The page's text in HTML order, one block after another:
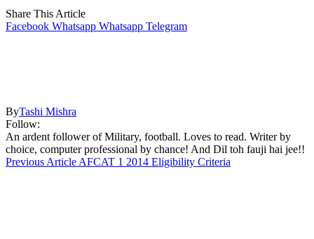
Share This Article
Facebook Whatsapp Whatsapp Telegram
ByTashi Mishra
Follow:
An ardent follower of Military, football. Loves to read. Writer by
choice, computer professional by chance! And Dil toh fauji hai jee!!
Previous Article AFCAT 1 2014 Eligibility Criteria